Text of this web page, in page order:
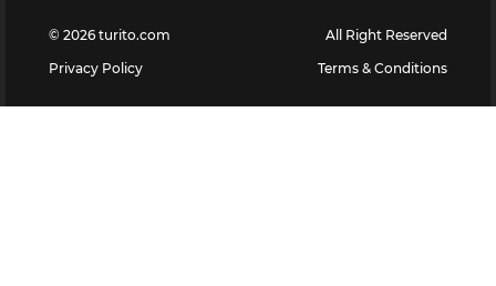
© 2026 turito.com
All Right Reserved
Privacy Policy
Terms & Conditions